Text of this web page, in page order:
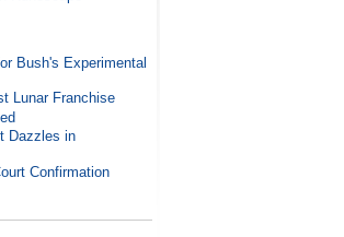
Bush's Experimental
Lunar Franchise
Dazzles in
Confirmation